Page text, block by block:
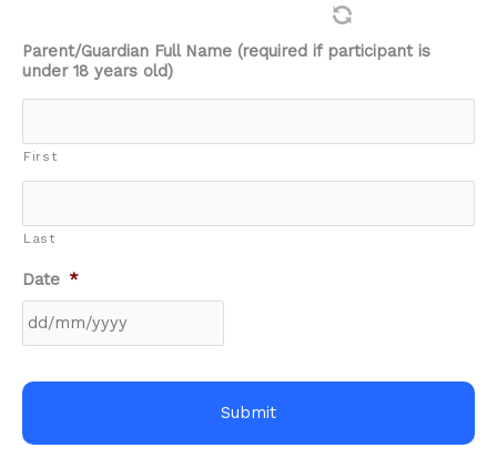
Parent/Guardian Full Name (required if participant is
under 18 years old)
First
Last
Date *